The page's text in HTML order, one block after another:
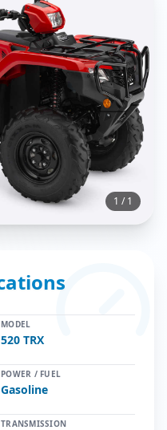
1 /1
MODEL
520 TRX
POWER / FUEL
Gasoline
TRANSMISSION